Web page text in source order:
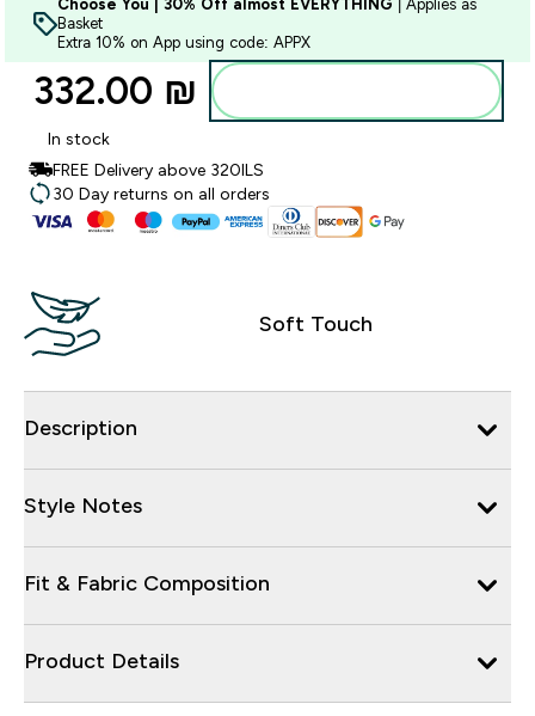
Choose You | 30% Off almost EVERYTHING | Applies as
Basket
Extra 10% on App using code: APPX
332.00 ₪‎
In stock
FREE Delivery above 320ILS
30 Day returns on all orders
Soft Touch
Description
Style Notes
Fit & Fabric Composition
Product Details